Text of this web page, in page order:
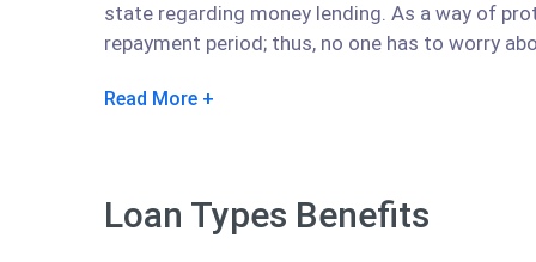
state regarding money lending. As a way of
repayment period; thus, no one has to worry
Read More
Loan Types Benefits